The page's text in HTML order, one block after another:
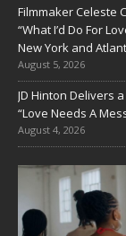
Filmmaker Celeste
“What I’d Do For
New York and
August 5, 2026
JD Hinton Delivers
“Love Needs A
August 4, 2026